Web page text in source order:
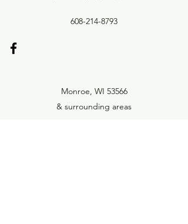
608-214-8793
Monroe, WI 53566
& surrounding areas